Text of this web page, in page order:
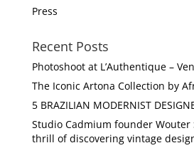
Press
Recent Posts
Photoshoot at L’Authentique –
The Iconic Artona Collection by
5 BRAZILIAN MODERNIST
Studio Cadmium founder Wouter
thrill of discovering vintage